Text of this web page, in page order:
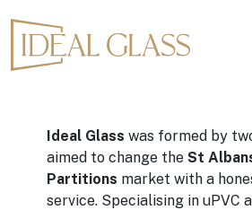
Ideal Glass was formed by
aimed to change the St
Partitions market with a
service. Specialising in uPVC